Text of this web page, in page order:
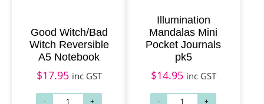
Good Witch/Bad
Witch Reversible
A5 Notebook
$17.95 inc GST
Illumination
Mandalas Mini
Pocket Journals
pk5
$14.95 inc GST